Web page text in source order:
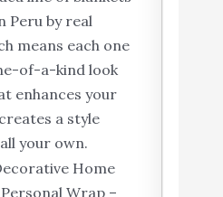
Peru by real
means each one
of-a-kind look
enhances your
a style
your own.
Home
Wrap –